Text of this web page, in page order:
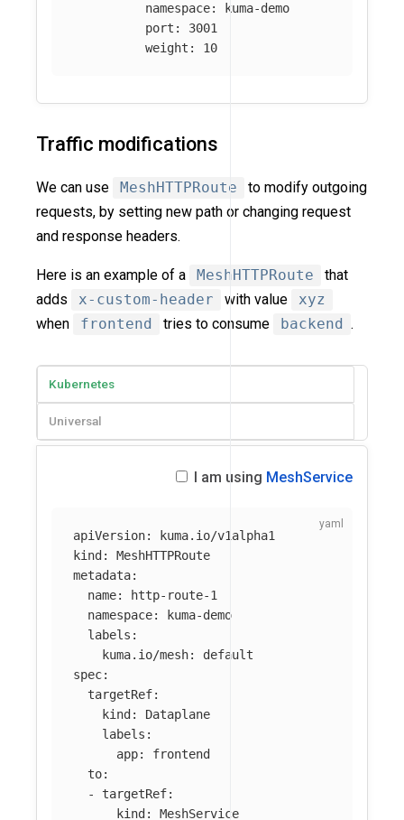
namespace:
kuma-demo
port :
3001
weight : 10
Traffic modifications
We can use MeshHTTPRoute
to modify outgoing
requests, by setting new path or changing request
and response headers.
Here is an example of a MeshHTTPRoute
that
adds
x-custom-header with value
xyz
when
frontend tries to consume backend .
Kubernetes
Universal
I am using MeshService
apiVersion:
kuma.io/v1alpha1
kind :
MeshHTTPRoute
metadata:
name:
http-route-1
namespace:
kuma-demo
labels :
kuma.io/mesh:
default
spec:
targetRef:
kind :
Dataplane
labels :
app:
frontend
to:
-
targetRef:
kind :
MeshService